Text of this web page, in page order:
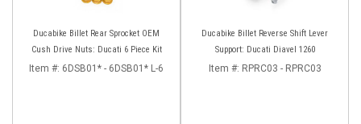
Ducabike Billet Rear Sprocket OEM
Cush Drive Nuts: Ducati 6 Piece Kit
Item #: 6DSB01* - 6DSB01* L-6
Ducabike Billet Reverse Shift Lever
Support: Ducati Diavel 1260
Item #: RPRC03 - RPRC03